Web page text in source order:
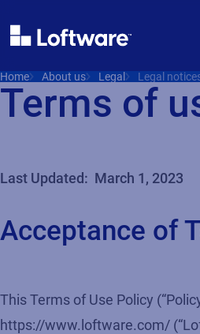
Home About us Legal Legal
Terms of
Last Updated: March 1, 2023
Acceptance of
This Terms of Use Policy
https://www.loftware.com/